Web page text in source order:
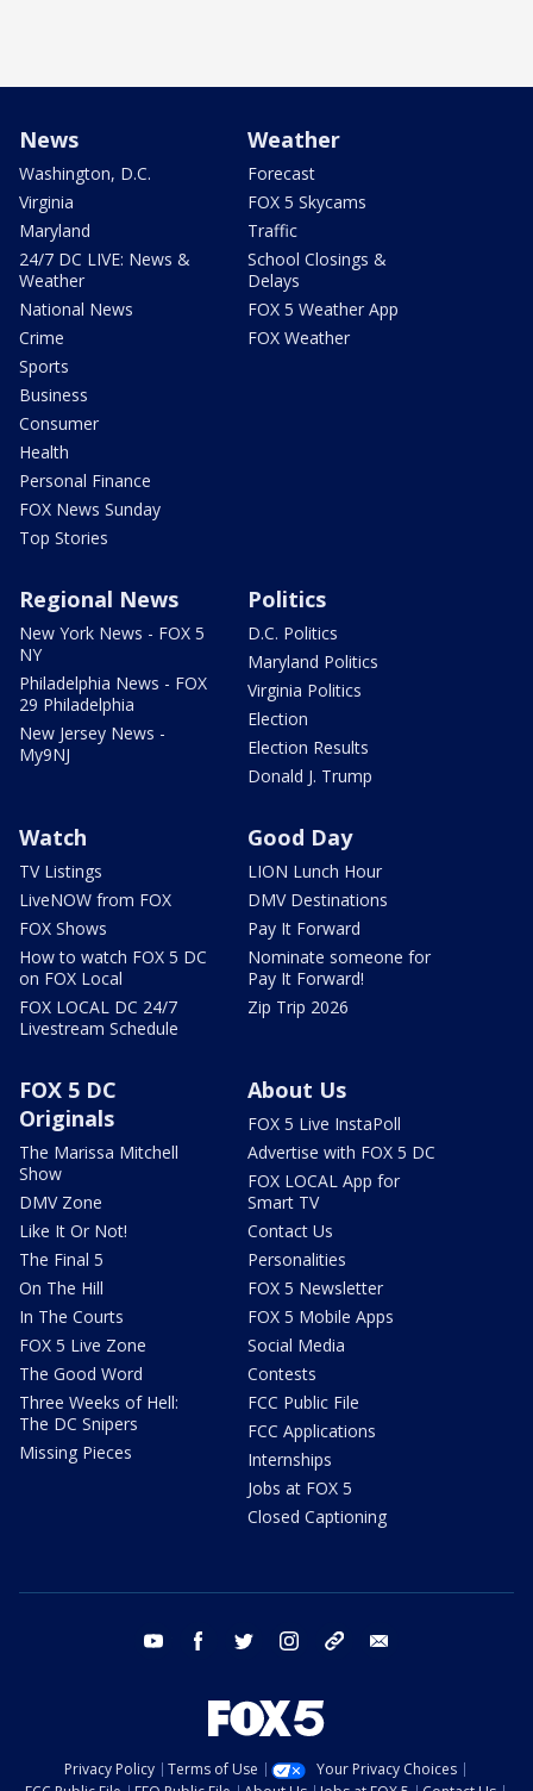
News
Washington, D.C.
Virginia
Maryland
24/7 DC LIVE: News &
Weather
National News
Crime
Sports
Business
Consumer
Health
Personal Finance
FOX News Sunday
Top Stories
Weather
Forecast
FOX 5 Skycams
Traffic
School Closings &
Delays
FOX 5 Weather App
FOX Weather
Regional News
New York News - FOX 5
NY
Philadelphia News - FOX
29 Philadelphia
New Jersey News -
My9NJ
Politics
D.C. Politics
Maryland Politics
Virginia Politics
Election
Election Results
Donald J. Trump
Watch
TV Listings
LiveNOW from FOX
FOX Shows
How to watch FOX 5 DC
on FOX Local
FOX LOCAL DC 24/7
Livestream Schedule
Good Day
LION Lunch Hour
DMV Destinations
Pay It Forward
Nominate someone for
Pay It Forward!
Zip Trip 2026
FOX 5 DC
Originals
The Marissa Mitchell
Show
DMV Zone
Like It Or Not!
The Final 5
On The Hill
In The Courts
FOX 5 Live Zone
The Good Word
Three Weeks of Hell:
The DC Snipers
Missing Pieces
About Us
FOX 5 Live InstaPoll
Advertise with FOX 5 DC
FOX LOCAL App for
Smart TV
Contact Us
Personalities
FOX 5 Newsletter
FOX 5 Mobile Apps
Social Media
Contests
FCC Public File
FCC Applications
Internships
Jobs at FOX 5
Closed Captioning
youtube facebook twitter instagram tiktok
Privacy Policy Terms of Use
Your Privacy Choices